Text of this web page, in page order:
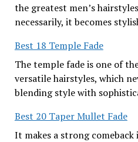
the greatest men’s
necessarily, it becomes
Best 18 Temple Fade
The temple fade is one of
versatile hairstyles, which
blending style with
Best 20 Taper Mullet Fade
It makes a strong